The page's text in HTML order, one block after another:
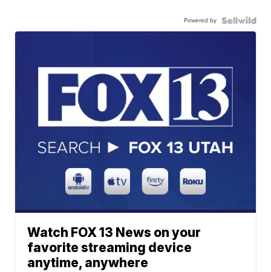
Powered by
Watch FOX 13 News on your
favorite streaming device
anytime, anywhere